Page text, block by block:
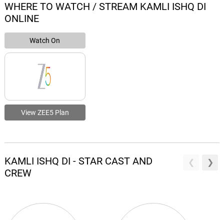
WHERE TO WATCH / STREAM KAMLI ISHQ DI
ONLINE
Watch On
View ZEE5 Plan
KAMLI ISHQ DI - STAR CAST AND
CREW